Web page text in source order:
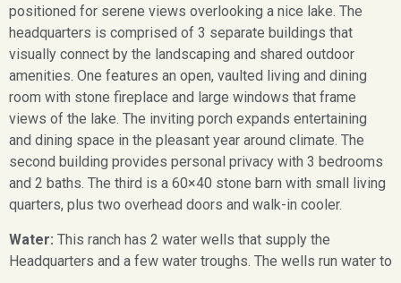
positioned for serene views overlooking a nice lake. The
headquarters is comprised of 3 separate buildings that
visually connect by the landscaping and shared outdoor
amenities. One features an open, vaulted living and dining
room with stone fireplace and large windows that frame
views of the lake. The inviting porch expands entertaining
and dining space in the pleasant year around climate. The
second building provides personal privacy with 3 bedrooms
and 2 baths. The third is a 60×40 stone barn with small living
quarters, plus two overhead doors and walk-in cooler.
Water: This ranch has 2 water wells that supply the
Headquarters and a few water troughs. The wells run water to